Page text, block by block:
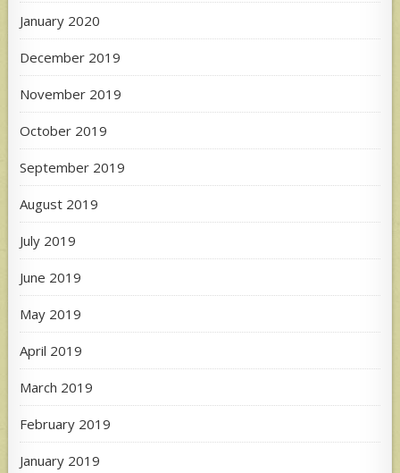
January 2020
December 2019
November 2019
October 2019
September 2019
August 2019
July 2019
June 2019
May 2019
April 2019
March 2019
February 2019
January 2019